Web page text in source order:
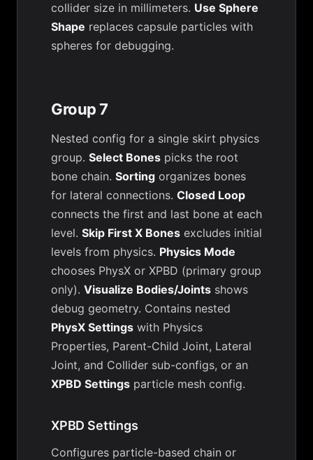
collider size in millimeters. Use Sphere
Shape replaces capsule particles with
spheres for debugging.
Group 7
Nested config for a single skirt physics
group. Select Bones picks the root
bone chain. Sorting organizes bones
for lateral connections. Closed Loop
connects the first and last bone at each
level. Skip First X Bones excludes initial
levels from physics. Physics Mode
chooses PhysX or XPBD (primary group
only). Visualize Bodies/Joints shows
debug geometry. Contains nested
PhysX Settings with Physics
Properties, Parent-Child Joint, Lateral
Joint, and Collider sub-configs, or an
XPBD Settings particle mesh config.
XPBD Settings
Configures particle-based chain or